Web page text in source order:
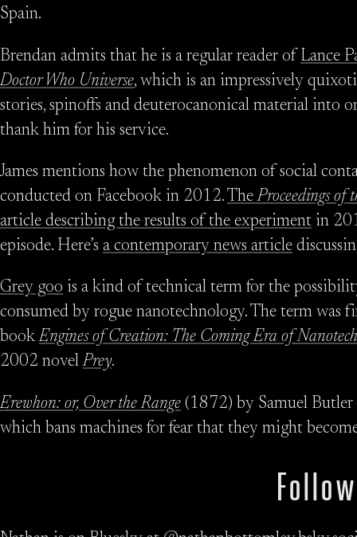
Spain.
Brendan admits that he is a regular reader of Lance
Doctor Who Universe, which is an impressively
stories, spinoffs and deuterocanonical material into
thank him for his service.
James mentions how the phenomenon of social
conducted on Facebook in 2012.TheProceedings of
article describing the results of the experiment in
episode. Here’s a contemporary news article
Grey goo is a kind of technical term for the
consumed by rogue nanotechnology. The term
bookEngines of Creation: The Coming Era of
2002 novelPrey.
Erewhon: or, Over the Range (1872) by Samuel Butler
which bans machines for fear that they might